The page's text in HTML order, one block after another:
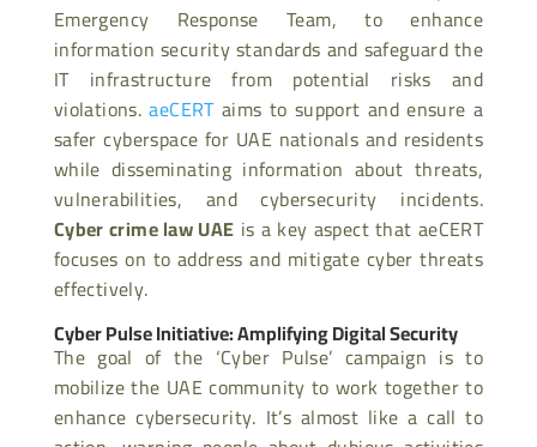
Emergency Response Team, to enhance
information security standards and safeguard the
IT infrastructure from potential risks and
violations.aeCERTaims to support and ensure a
safer cyberspace for UAE nationals and residents
while disseminating information about threats,
vulnerabilities, and cybersecurity incidents.
Cyber crime law UAE is a key aspect that aeCERT
focuses on to address and mitigate cyber threats
effectively.
Cyber Pulse Initiative: Amplifying Digital Security
The goal of the ‘Cyber Pulse’ campaign is to
mobilize the UAE community to work together to
enhance cybersecurity. It’s almost like a call to